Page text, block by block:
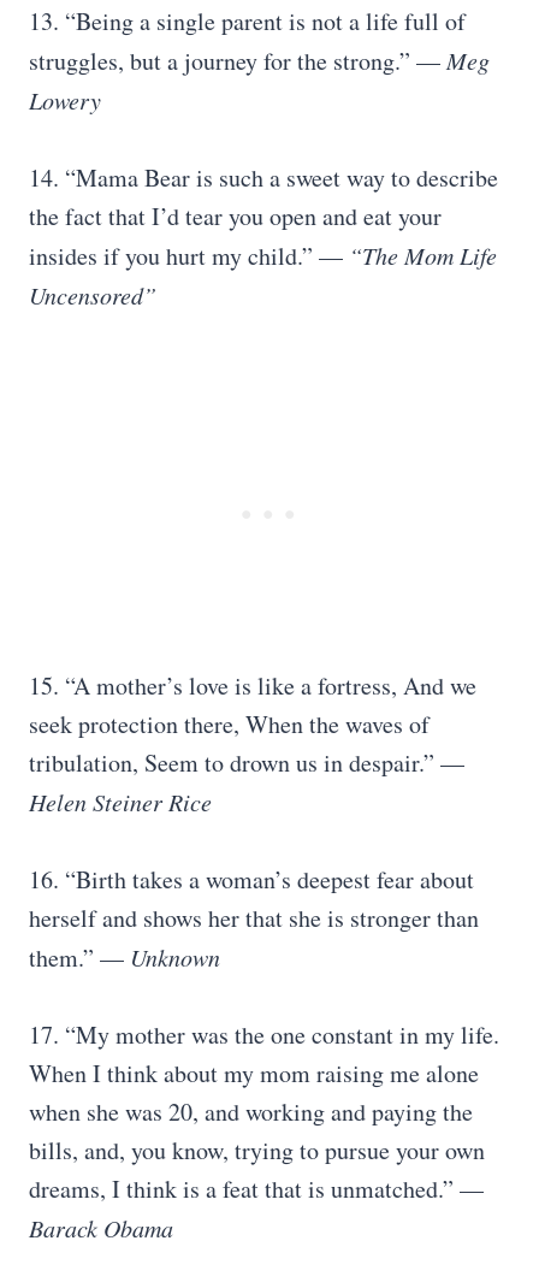
13. “Being a single parent is not a life full of
struggles, but a journey for the strong.” —Meg
Lowery
14. “Mama Bear is such a sweet way to describe
the fact that I’d tear you open and eat your
insides if you hurt my child.” — “The Mom Life
Uncensored”
15. “A mother’s love is like a fortress, And we
seek protection there, When the waves of
tribulation, Seem to drown us in despair.” —
Helen Steiner Rice
16. “Birth takes a woman’s deepest fear about
herself and shows her that she is stronger than
them.” — Unknown
17. “My mother was the one constant in my life.
When I think about my mom raising me alone
when she was 20, and working and paying the
bills, and, you know, trying to pursue your own
dreams, I think is a feat that is unmatched.” —
Barack Obama